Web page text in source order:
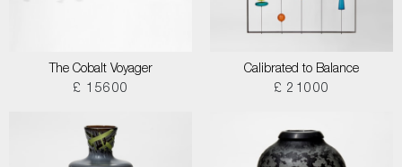
The Cobalt Voyager
£ 15600
Calibrated to Balance
£ 21000